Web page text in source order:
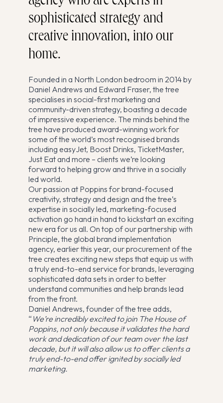
sophisticated strategy and
creative innovation, into our
home.
Founded in a North London bedroom in 2014 by
Daniel Andrews and Edward Fraser, the tree
specialises in social-first marketing and
community-driven strategy, boasting a decade
of impressive experience. The minds behind the
tree have produced award-winning work for
some of the world’s most recognised brands
including easyJet, Boost Drinks, TicketMaster,
Just Eat and more – clients we’re looking
forward to helping grow and thrive in a socially
led world.
Our passion at Poppins for brand-focused
creativity, strategy and design and the tree’s
expertise in socially led, marketing-focused
activation go hand in hand to kickstart an exciting
new era for us all. On top of our partnership with
Principle, the global brand implementation
agency, earlier this year, our procurement of the
tree creates exciting new steps that equip us with
a truly end-to-end service for brands, leveraging
sophisticated data sets in order to better
understand communities and help brands lead
from the front.
Daniel Andrews, founder of the tree adds,
“ We’re incredibly excited to join The House of
Poppins, not only because it validates the hard
work and dedication of our team over the last
decade, but it will also allow us to offer clients a
truly end-to-end offer ignited by socially led
marketing.